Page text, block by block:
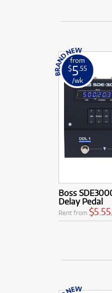
from
$5 .55
/wk
Boss
Delay Pedal
Rent from $5.55